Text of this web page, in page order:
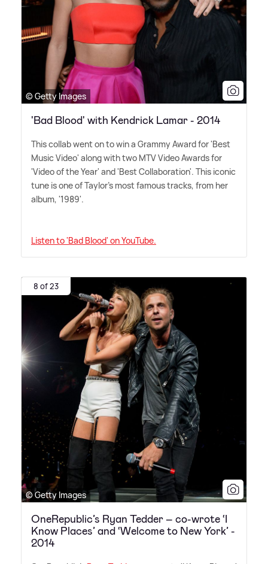
© Getty Images
'Bad Blood' with Kendrick Lamar - 2014
This collab went on to win a Grammy Award for 'Best
Music Video' along with two MTV Video Awards for
'Video of the Year' and 'Best Collaboration'. This iconic
tune is one of Taylor's most famous tracks, from her
album, '1989'.
Listen to 'Bad Blood' on YouTube.
8 of 23
© Getty Images
OneRepublic’s Ryan Tedder – co-wrote ‘I
Know Places’ and ‘Welcome to New York’ -
2014